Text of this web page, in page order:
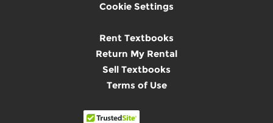
Cookie Settings
Rent Textbooks
Return My Rental
Sell Textbooks
Terms of Use